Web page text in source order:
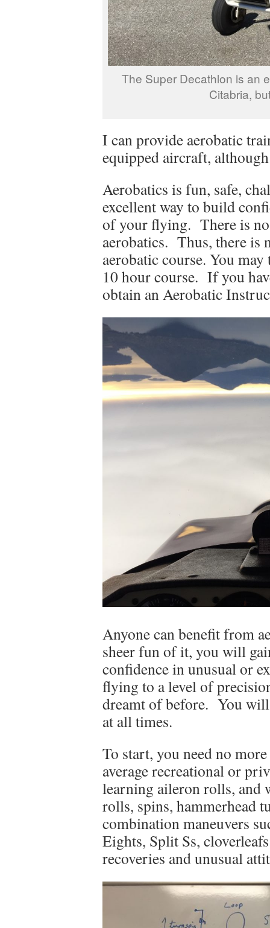
The Super Decathlon is an
Citabria,
I can provide aerobatic
equipped aircraft,
Aerobatics is fun, safe,
excellent way to build
of your flying. There is
aerobatics. Thus, there is
aerobatic course. You
10 hour course. If you
obtain an Aerobatic
Anyone can benefit from
sheer fun of it, you will
confidence in unusual or
flying to a level of
dreamt of before. You
at all times.
To start, you need no
average recreational or
learning aileron rolls, and
rolls, spins, hammerhead
combination maneuvers
Eights, Split Ss,
recoveries and unusual